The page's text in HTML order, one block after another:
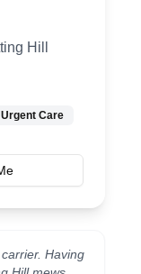
Hill
Urgent Care
Having